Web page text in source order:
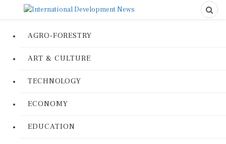
AGRO-FORESTRY
ART & CULTURE
TECHNOLOGY
ECONOMY
EDUCATION